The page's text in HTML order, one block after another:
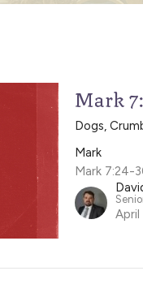
Mark
Dogs,
Mark
Mark 7:24-
April